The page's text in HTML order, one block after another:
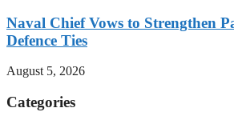
Naval Chief Vows to Strengthen
Defence Ties
August 5, 2026
Categories